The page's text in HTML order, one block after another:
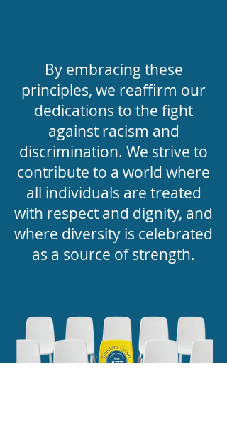
By embracing these
principles, we reaffirm our
dedications to the fight
against racism and
discrimination. We strive to
contribute to a world where
all individuals are treated
with respect and dignity, and
where diversity is celebrated
as a source of strength.